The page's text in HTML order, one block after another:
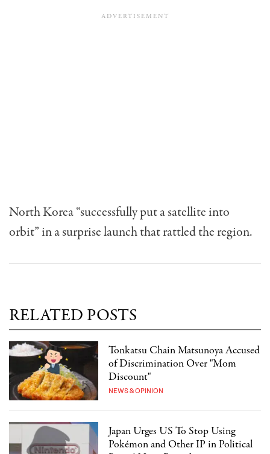
North Korea “successfully put a satellite into
orbit” in a surprise launch that rattled the region.
RELATED POSTS
Tonkatsu Chain Matsunoya Accused
of Discrimination Over "Mom
Discount"
NEWS & OPINION
Japan Urges US To Stop Using
Pokémon and Other IP in Political